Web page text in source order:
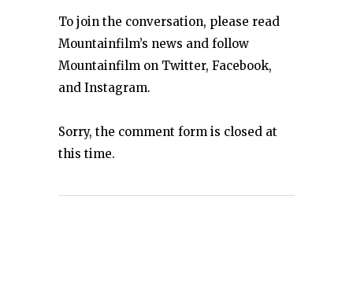
To join the conversation, please read
Mountainfilm’s news and follow
Mountainfilm on Twitter, Facebook,
and Instagram.
Sorry, the comment form is closed at
this time.